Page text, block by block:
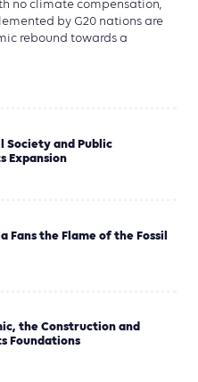
no climate compensation,
by G20 nations are
rebound towards a
Society and Public
Expansion
Fans the Flame of the Fossil
the Construction and
Foundations